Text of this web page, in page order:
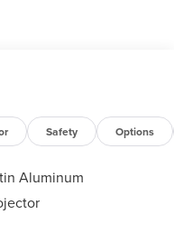
Safety Options
Aluminum